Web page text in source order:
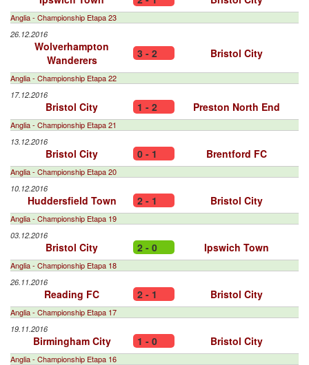
Anglia - Championship Etapa 23
26.12.2016
Wolverhampton
Wanderers
3 - 2 Bristol City
Anglia - Championship Etapa 22
17.12.2016
Bristol City 1 - 2 Preston North End
Anglia - Championship Etapa 21
13.12.2016
Bristol City 0 - 1 Brentford FC
Anglia - Championship Etapa 20
10.12.2016
Huddersfield Town 2 - 1 Bristol City
Anglia - Championship Etapa 19
03.12.2016
Bristol City 2 - 0 Ipswich Town
Anglia - Championship Etapa 18
26.11.2016
Reading FC 2 - 1 Bristol City
Anglia - Championship Etapa 17
19.11.2016
Birmingham City 1 - 0 Bristol City
Anglia - Championship Etapa 16